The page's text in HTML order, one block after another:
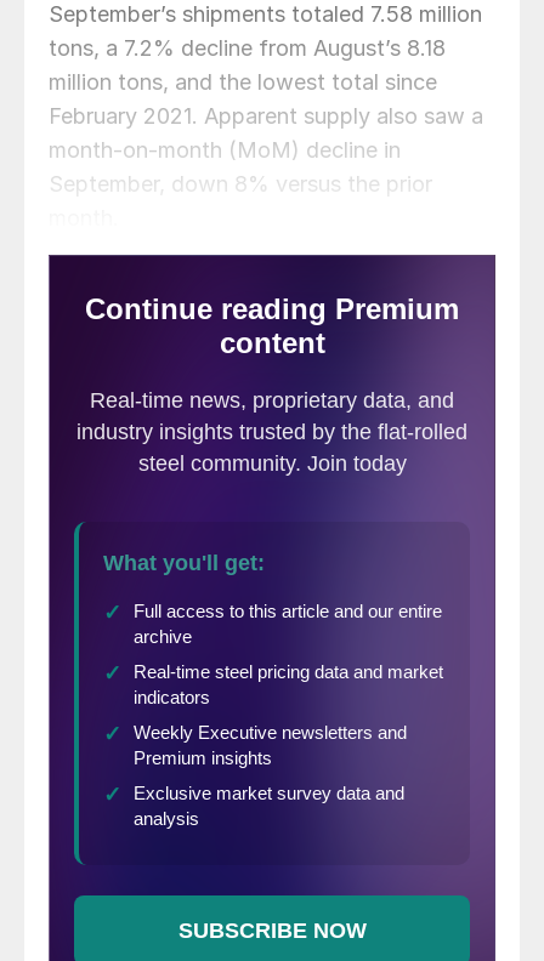
September’s shipments totaled 7.58 million
tons, a 7.2% decline from August’s 8.18
million tons, and the lowest total since
February 2021. Apparent supply also saw a
month-on-month (MoM) decline in
September, down 8% versus the prior
data from the American Iron and Steel
Institute (AISI) and import-export data from
The analysis summarizes total steel supply
by product from 2009 through September
2022 and year-on-year (YoY) changes.